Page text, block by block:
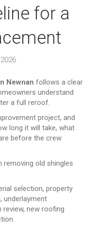
for a
Newnan follows a clear
understand
a full reroof.
project, and
long it will take, what
before the crew
old shingles
selection, property
underlayment
new roofing